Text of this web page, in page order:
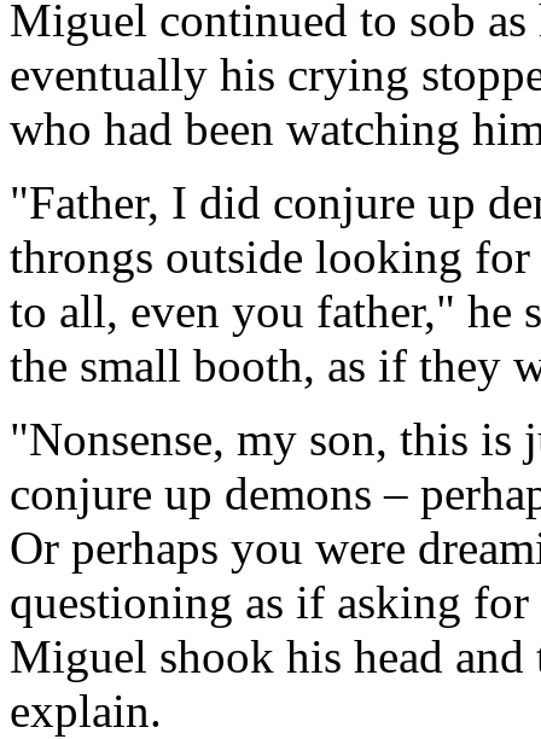
Miguel continued to sob
eventually his crying
who had been watching
"Father, I did conjure up
throngs outside looking
to all, even you father," he
the small booth, as if they
"Nonsense, my son, this is
conjure up demons –
Or perhaps you were
questioning as if asking
Miguel shook his head
explain.